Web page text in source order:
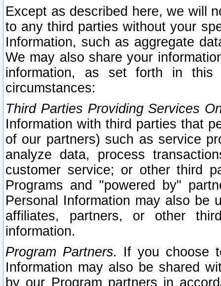
Except as described here, we will
to any third parties without your
Information, such as aggregate
We may also share your
information, as set forth in this
circumstances:
Third Parties Providing Services
Information with third parties that
of our partners) such as service
analyze data, process
customer service; or other third
Programs and "powered by"
Personal Information may also be
affiliates, partners, or other
information.
Program Partners. If you choose
Information may also be shared
by our Program partners in